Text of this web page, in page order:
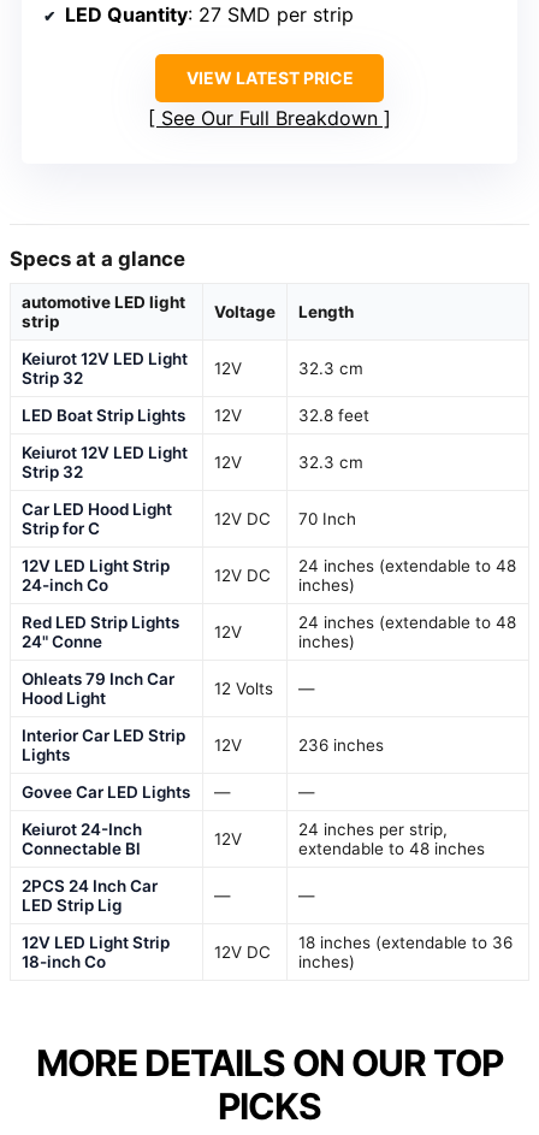
LED Quantity: 27 SMD per strip
VIEW LATEST PRICE
See Our Full Breakdown
Specs at a glance
automotive LED light
strip
Voltage Length
Keiurot 12V LED Light
Strip 32
12V 32.3 cm
LED Boat Strip Lights 12V
32.8 feet
Keiurot 12V LED Light
Strip 32
12V 32.3 cm
Car LED Hood Light
Strip for C
12V DC 70 Inch
12V LED Light Strip
24-inch Co
12V DC
24 inches (extendable to 48
inches)
Red LED Strip Lights
24" Conne
12V
24 inches (extendable to 48
inches)
Ohleats 79 Inch Car
Hood Light
12 Volts —
Interior Car LED Strip
Lights
12V 236 inches
Govee Car LED Lights —
—
Keiurot 24-Inch
Connectable Bl
12V
24 inches per strip,
extendable to 48 inches
2PCS 24 Inch Car
LED Strip Lig
— —
12V LED Light Strip
18-inch Co
12V DC
18 inches (extendable to 36
inches)
MORE DETAILS ON OUR TOP
PICKS